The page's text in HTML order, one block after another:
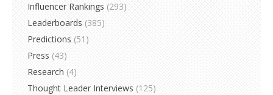
Influencer Rankings (293)
Leaderboards (385)
Predictions (51)
Press (43)
Research (4)
Thought Leader Interviews (125)